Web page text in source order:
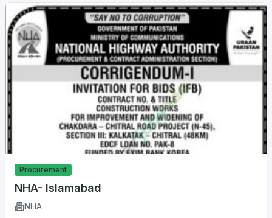
Procurement
NHA- Islamabad
NHA